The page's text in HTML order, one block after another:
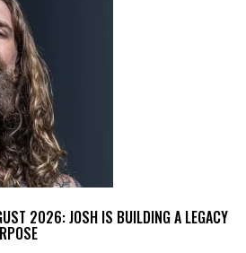
2026: JOSH IS BUILDING A LEGACY